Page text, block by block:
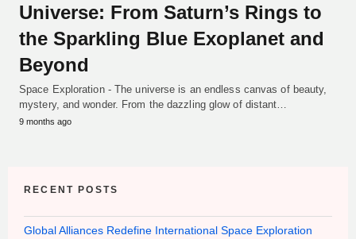
Universe: From Saturn’s Rings to
the Sparkling Blue Exoplanet and
Beyond
Space Exploration - The universe is an endless canvas of beauty,
mystery, and wonder. From the dazzling glow of distant…
9 months ago
RECENT POSTS
Global Alliances Redefine International Space Exploration